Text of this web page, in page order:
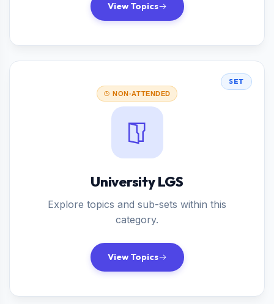
View Topics
SET
NON-ATTENDED
University LGS
Explore topics and sub-sets within this
category.
View Topics